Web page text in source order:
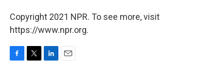
Copyright 2021 NPR. To see more, visit
https://www.npr.org.